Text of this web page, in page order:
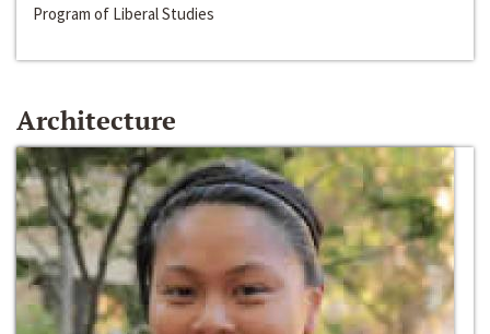
Program of Liberal Studies
Architecture